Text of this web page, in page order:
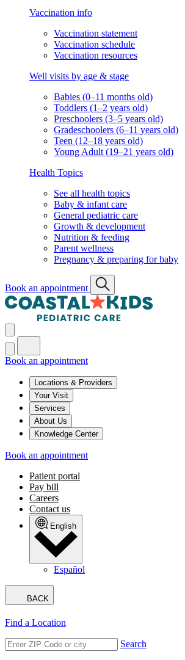
Vaccination info
Vaccination statement
Vaccination schedule
Vaccination resources
Well visits by age & stage
Babies (0–11 months old)
Toddlers (1–2 years old)
Preschoolers (3–5 years old)
Gradeschoolers (6–11 years old)
Teen (12–18 years old)
Young Adult (19–21 years old)
Health Topics
See all health topics
Baby & infant care
General pediatric care
Growth & development
Nutrition & feeding
Parent wellness
Pregnancy & preparing for baby
Book an appointment
Book an appointment
Locations & Providers
Your Visit
Services
About Us
Knowledge Center
Book an appointment
Patient portal
Pay bill
Careers
Contact us
English
Español
BACK
Find a Location
Search